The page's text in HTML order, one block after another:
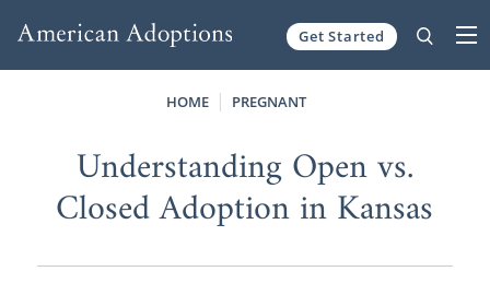
Get Started
HOME PREGNANT
Understanding Open vs.
Closed Adoption in Kansas